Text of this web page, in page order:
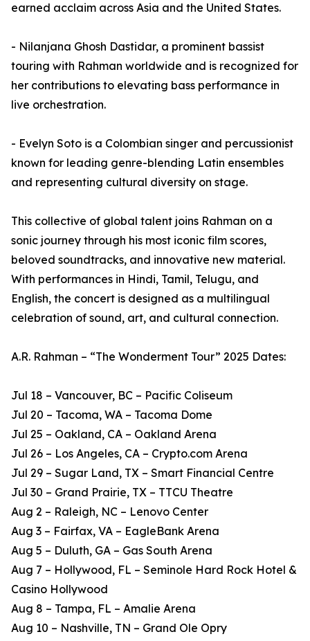
earned acclaim across Asia and the United States.
- Nilanjana Ghosh Dastidar, a prominent bassist
touring with Rahman worldwide and is recognized for
her contributions to elevating bass performance in
live orchestration.
- Evelyn Soto is a Colombian singer and percussionist
known for leading genre-blending Latin ensembles
and representing cultural diversity on stage.
This collective of global talent joins Rahman on a
sonic journey through his most iconic film scores,
beloved soundtracks, and innovative new material.
With performances in Hindi, Tamil, Telugu, and
English, the concert is designed as a multilingual
celebration of sound, art, and cultural connection.
A.R. Rahman – “The Wonderment Tour” 2025 Dates:
Jul 18 – Vancouver, BC – Pacific Coliseum
Jul 20 – Tacoma, WA – Tacoma Dome
Jul 25 – Oakland, CA – Oakland Arena
Jul 26 – Los Angeles, CA – Crypto.com Arena
Jul 29 – Sugar Land, TX – Smart Financial Centre
Jul 30 – Grand Prairie, TX – TTCU Theatre
Aug 2 – Raleigh, NC – Lenovo Center
Aug 3 – Fairfax, VA – EagleBank Arena
Aug 5 – Duluth, GA – Gas South Arena
Aug 7 – Hollywood, FL – Seminole Hard Rock Hotel &
Casino Hollywood
Aug 8 – Tampa, FL – Amalie Arena
Aug 10 – Nashville, TN – Grand Ole Opry